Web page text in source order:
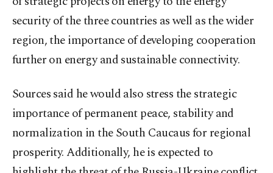
security of the three countries as well as the wider
region, the importance of developing cooperation
further on energy and sustainable connectivity.
Sources said he would also stress the strategic
importance of permanent peace, stability and
normalization in the South Caucaus for regional
prosperity. Additionally, he is expected to